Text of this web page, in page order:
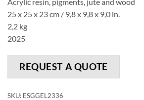
25 x 25 x 23 cm / 9,8 x 9,8 x 9,0 in.
2,2 kg
2025
REQUEST A QUOTE
SKU: ESGGEL2336